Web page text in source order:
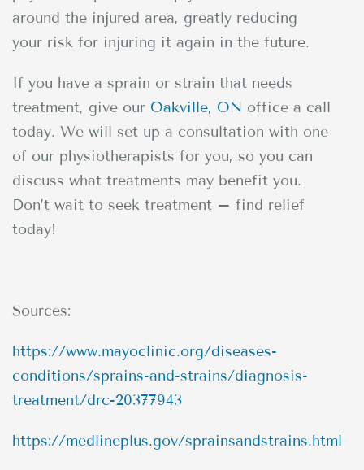
around the injured area, greatly reducing
your risk for injuring it again in the future.
If you have a sprain or strain that needs
treatment, give our Oakville, ON office a call
today. We will set up a consultation with one
of our physiotherapists for you, so you can
discuss what treatments may benefit you.
Don’t wait to seek treatment – find relief
today!
Sources:
https://www.mayoclinic.org/diseases-
conditions/sprains-and-strains/diagnosis-
treatment/drc-20377943
https://medlineplus.gov/sprainsandstrains.html